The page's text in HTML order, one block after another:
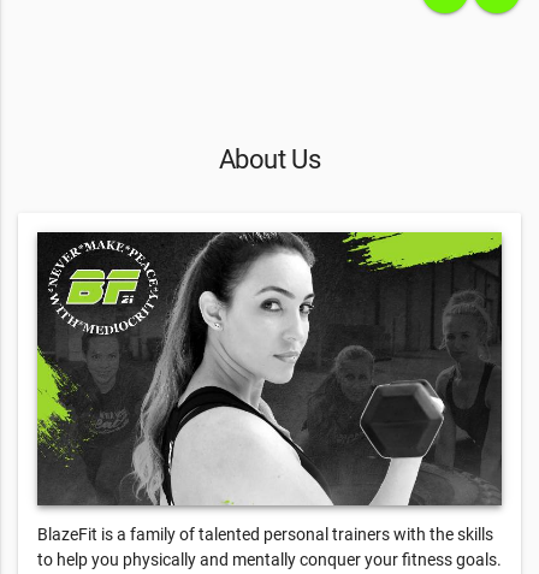
About Us
BlazeFit is a family of talented personal trainers with the skills
to help you physically and mentally conquer your fitness goals.